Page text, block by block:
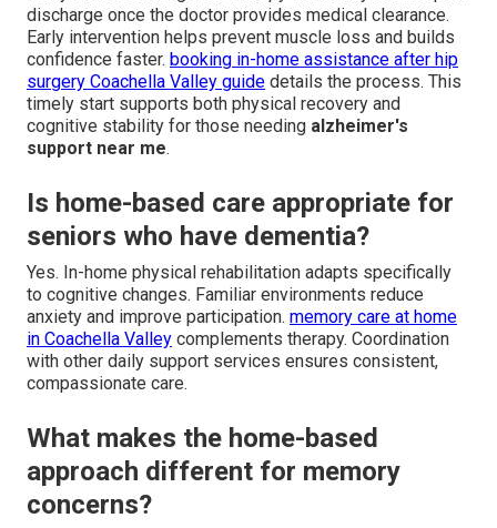
discharge once the doctor provides medical clearance.
Early intervention helps prevent muscle loss and builds
confidence faster. booking in-home assistance after hip
surgery Coachella Valley guide details the process. This
timely start supports both physical recovery and
cognitive stability for those needing alzheimer's
support near me.
Is home-based care appropriate for
seniors who have dementia?
Yes. In-home physical rehabilitation adapts specifically
to cognitive changes. Familiar environments reduce
anxiety and improve participation. memory care at home
in Coachella Valley complements therapy. Coordination
with other daily support services ensures consistent,
compassionate care.
What makes the home-based
approach different for memory
concerns?